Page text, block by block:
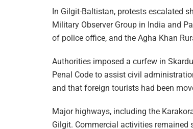
In Gilgit-Baltistan, protests escalated
Military Observer Group in India and
of police office, and the Agha Khan
Authorities imposed a curfew in
Penal Code to assist civil
and that foreign tourists had been
Major highways, including the
Gilgit. Commercial activities